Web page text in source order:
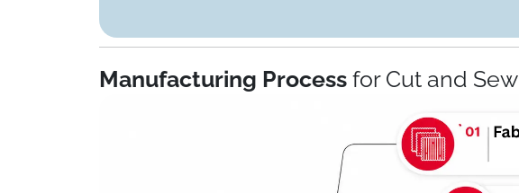
Manufacturing Processfor Cut and Sew